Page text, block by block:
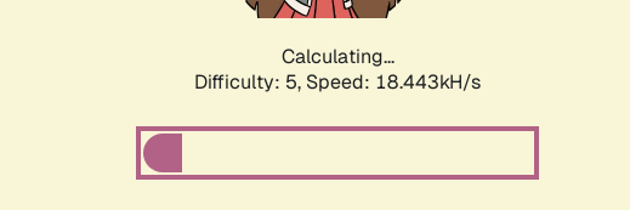
Calculating...
Difficulty: 5, Speed: 18.443kH/s